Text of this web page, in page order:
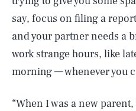
say, focus on filing a
and your partner needs a
work strange hours, like
morning — whenever you
“When I was a new